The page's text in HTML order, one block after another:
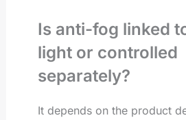
Is anti-fog linked
light or controlled
separately?
It depends on the product